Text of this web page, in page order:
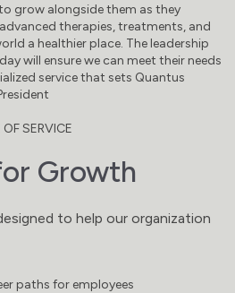
grow alongside them as they
therapies, treatments, and
a healthier place. The leadership
will ensure we can meet their needs
service that sets Quantus
SERVICE
Growth
to help our organization
paths for employees